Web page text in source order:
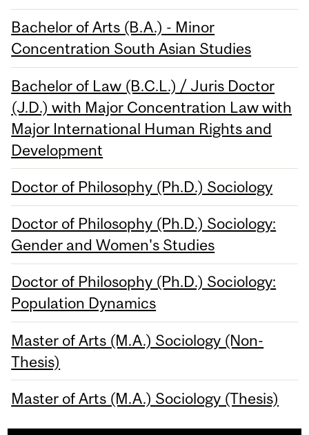
Bachelor of Arts (B.A.) - Minor
Concentration South Asian Studies
Bachelor of Law (B.C.L.) / Juris Doctor
(J.D.) with Major Concentration Law with
Major International Human Rights and
Development
Doctor of Philosophy (Ph.D.) Sociology
Doctor of Philosophy (Ph.D.) Sociology:
Gender and Women's Studies
Doctor of Philosophy (Ph.D.) Sociology:
Population Dynamics
Master of Arts (M.A.) Sociology (Non-
Thesis)
Master of Arts (M.A.) Sociology (Thesis)